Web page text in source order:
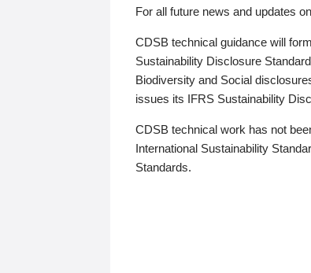
For all future news and updates
CDSB technical guidance will
Sustainability Disclosure
Biodiversity and Social
issues its IFRS Sustainability
CDSB technical work has not
International Sustainability
Standards.